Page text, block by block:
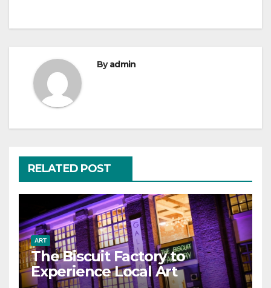
Byadmin
RELATED POST
ART
The Biscuit Factory to
Experience Local Art